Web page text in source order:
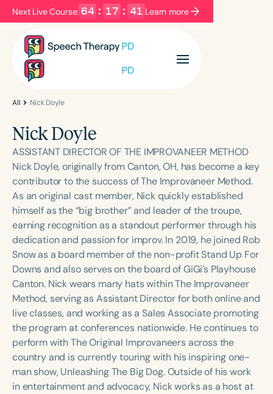
Next Live Course: 64 : 17 : 41 Learn more
Filters Categories
Language
English Español
Course Level
Introductory Intermediate Advanced
Population
Infants/Toddlers
Preschool
School-Aged
Young Adults Adults
Course Duration
h h+
All Nick Doyle
Nick Doyle
ASSISTANT DIRECTOR OF THE IMPROVANEER METHOD
Nick Doyle, originally from Canton, OH, has become a key
contributor to the success of The Improvaneer Method.
As an original cast member, Nick quickly established
himself as the “big brother” and leader of the troupe,
earning recognition as a standout performer through his
dedication and passion for improv. In 2019, he joined Rob
Snow as a board member of the non-profit Stand Up For
Downs and also serves on the board of GiGi’s Playhouse
Canton. Nick wears many hats within The Improvaneer
Method, serving as Assistant Director for both online and
live classes, and working as a Sales Associate promoting
the program at conferences nationwide. He continues to
perform with The Original Improvaneers across the
country and is currently touring with his inspiring one-
man show, Unleashing The Big Dog. Outside of his work
in entertainment and advocacy, Nick works as a host at